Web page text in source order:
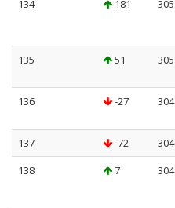
134
181 305
135
51 305
136
-27 304
137
-72 304
138
7 304